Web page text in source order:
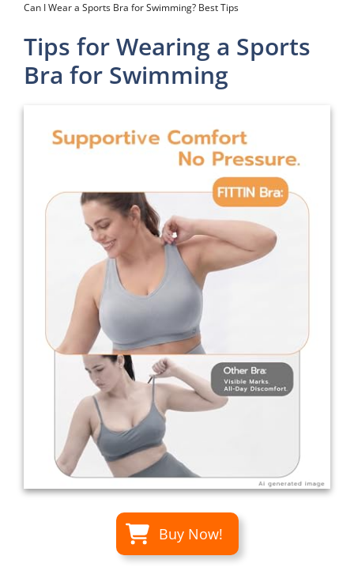
Can I Wear a Sports Bra for Swimming? Best Tips
Tips for Wearing a Sports
Bra for Swimming
Buy Now!